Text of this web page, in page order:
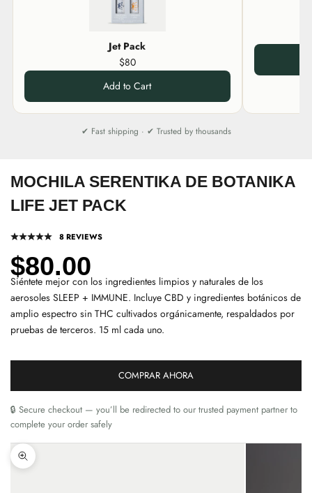
Jet Pack
$80
Add to Cart
✔ Fast shipping · ✔ Trusted by thousands
MOCHILA SERENTIKA DE BOTANIKA
LIFE JET PACK
8 REVIEWS
Precio de oferta
$80.00
Siéntete mejor con los ingredientes limpios y naturales de los
aerosoles SLEEP + IMMUNE. Incluye CBD y ingredientes botánicos de
amplio espectro sin THC cultivados orgánicamente, respaldados por
pruebas de terceros. 15 ml cada uno.
COMPRAR AHORA
🔒 Secure checkout — you’ll be redirected to our trusted payment partner to
complete your order safely
Zoom